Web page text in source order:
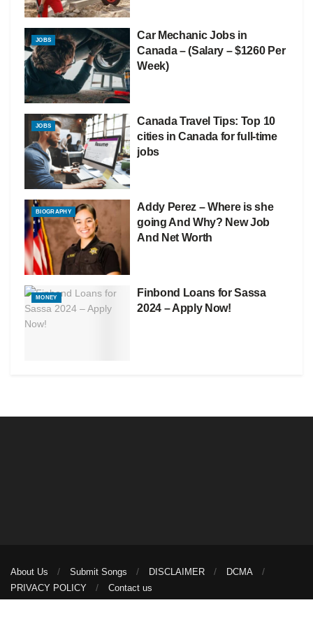
JOBS
Car Mechanic Jobs in
Canada – (Salary – $1260 Per
Week)
JOBS
Canada Travel Tips: Top 10
cities in Canada for full-time
jobs
BIOGRAPHY
Addy Perez – Where is she
going And Why? New Job
And Net Worth
MONEY
Finbond Loans for Sassa
2024 – Apply Now!
About Us Submit Songs DISCLAIMER
DCMA
PRIVACY POLICY
Contact us